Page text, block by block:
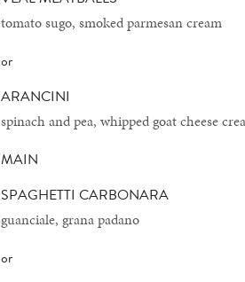
tomato sugo, smoked parmesan cream
or
ARANCINI
spinach and pea, whipped goat cheese
MAIN
SPAGHETTI CARBONARA
guanciale, grana padano
or